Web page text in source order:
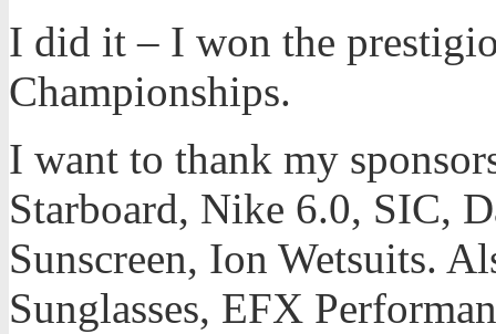
I did it – I won the
Championships.
I want to thank my
Starboard, Nike 6.0, SIC,
Sunscreen, Ion Wetsuits.
Sunglasses, EFX